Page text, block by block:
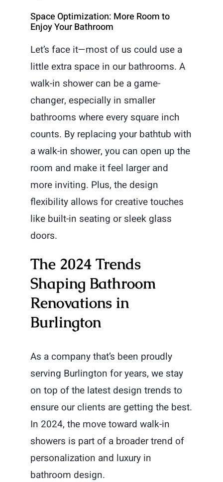
Space Optimization: More Room to
Enjoy Your Bathroom
Let’s face it—most of us could use a
little extra space in our bathrooms. A
walk-in shower can be a game-
changer, especially in smaller
bathrooms where every square inch
counts. By replacing your bathtub with
a walk-in shower, you can open up the
room and make it feel larger and
more inviting. Plus, the design
flexibility allows for creative touches
like built-in seating or sleek glass
doors.
The 2024 Trends
Shaping Bathroom
Renovations in
Burlington
As a company that’s been proudly
serving Burlington for years, we stay
on top of the latest design trends to
ensure our clients are getting the best.
In 2024, the move toward walk-in
showers is part of a broader trend of
personalization and luxury in
bathroom design.